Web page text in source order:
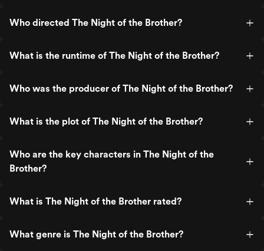
Who directed The Night of the Brother?
What is the runtime of The Night of the Brother?
Who was the producer of The Night of the Brother?
What is the plot of The Night of the Brother?
Who are the key characters in The Night of the
Brother?
What is The Night of the Brother rated?
What genre is The Night of the Brother?